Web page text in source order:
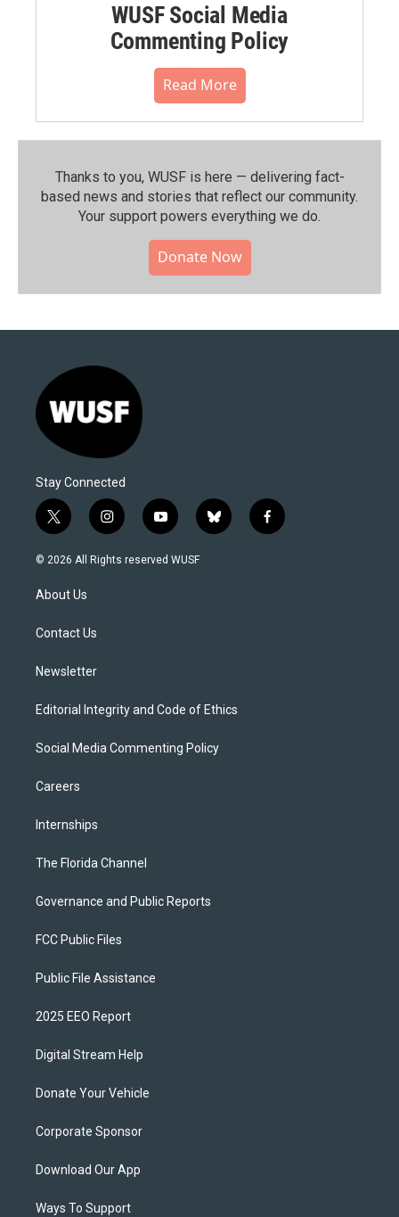
WUSF Social Media
Commenting Policy
Read More
Thanks to you, WUSF is here — delivering fact-
based news and stories that reflect our community.⁠
Your support powers everything we do.
Donate Now
Stay Connected
t
w
i
t
e
i
n
s
y
o
u
b
l
f
a
© 2026 All Rights reserved WUSF
About Us
Contact Us
Newsletter
Editorial Integrity and Code of Ethics
Social Media Commenting Policy
Careers
Internships
The Florida Channel
Governance and Public Reports
FCC Public Files
Public File Assistance
2025 EEO Report
Digital Stream Help
Donate Your Vehicle
Corporate Sponsor
Download Our App
Ways To Support